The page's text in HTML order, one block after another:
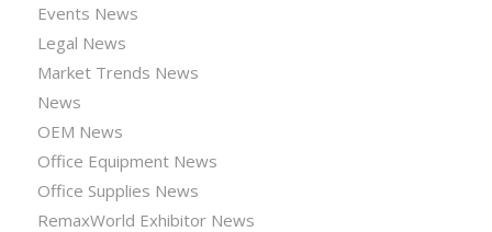
Events News
Legal News
Market Trends News
News
OEM News
Office Equipment News
Office Supplies News
RemaxWorld Exhibitor News